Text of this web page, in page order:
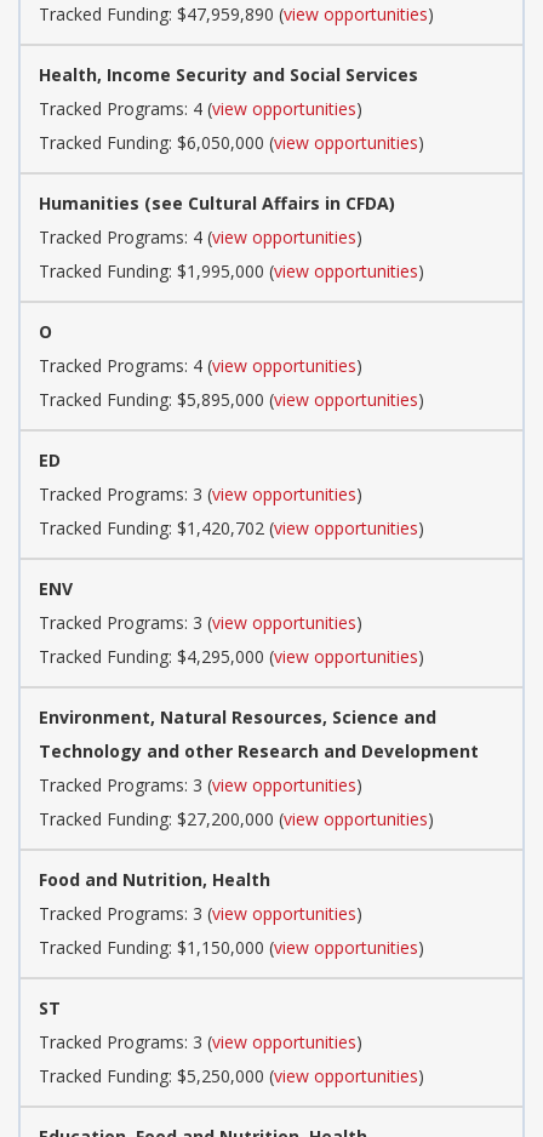
Tracked Funding: $47,959,890 (view opportunities)
Health, Income Security and Social Services
Tracked Programs: 4 (view opportunities)
Tracked Funding: $6,050,000 (view opportunities)
Humanities (see Cultural Affairs in CFDA)
Tracked Programs: 4 (view opportunities)
Tracked Funding: $1,995,000 (view opportunities)
O
Tracked Programs: 4 (view opportunities)
Tracked Funding: $5,895,000 (view opportunities)
ED
Tracked Programs: 3 (view opportunities)
Tracked Funding: $1,420,702 (view opportunities)
ENV
Tracked Programs: 3 (view opportunities)
Tracked Funding: $4,295,000 (view opportunities)
Environment, Natural Resources, Science and
Technology and other Research and Development
Tracked Programs: 3 (view opportunities)
Tracked Funding: $27,200,000 (view opportunities)
Food and Nutrition, Health
Tracked Programs: 3 (view opportunities)
Tracked Funding: $1,150,000 (view opportunities)
ST
Tracked Programs: 3 (view opportunities)
Tracked Funding: $5,250,000 (view opportunities)